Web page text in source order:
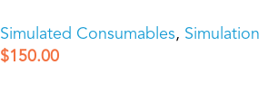
Simulated Consumables, Simulation
$150.00